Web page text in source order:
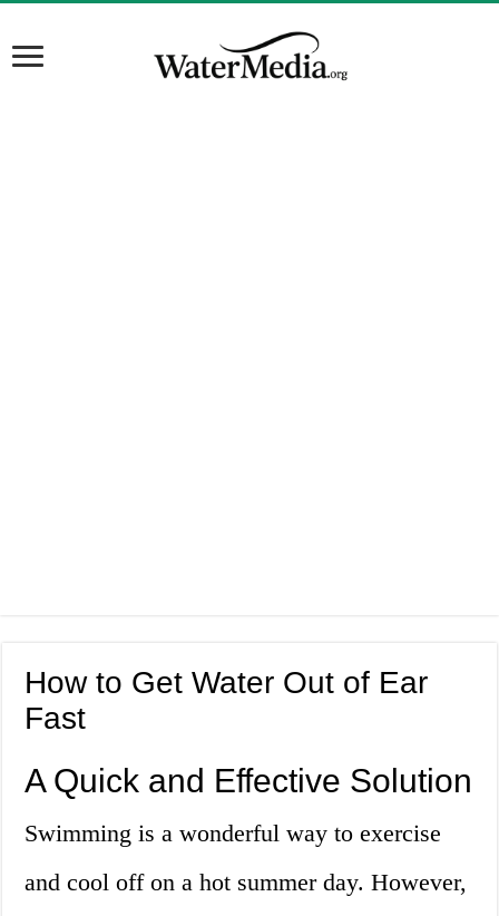
How to Get Water Out of Ear
Fast
A Quick and Effective Solution
Swimming is a wonderful way to exercise
and cool off on a hot summer day. However,